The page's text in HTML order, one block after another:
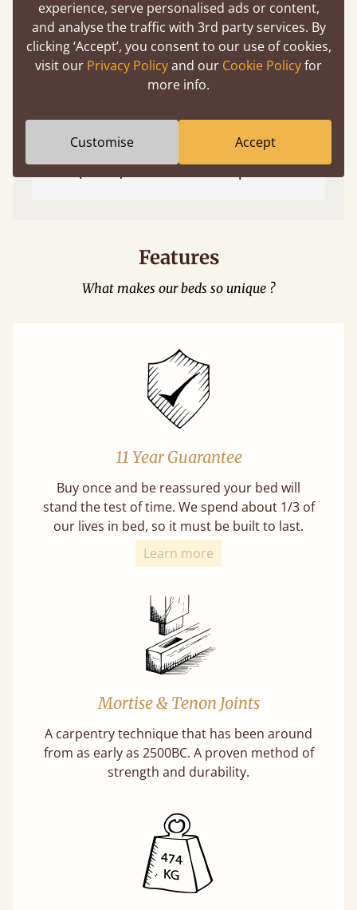
Easy to launch by clicking the AR icon
Features
What makes our beds so unique ?
11 Year Guarantee
Buy once and be reassured your bed will
stand the test of time. We spend about 1/3 of
our lives in bed, so it must be built to last.
Learn more
Mortise & Tenon Joints
A carpentry technique that has been around
from as early as 2500BC. A proven method of
strength and durability.
experience, serve personalised ads or content,
and analyse the traffic with 3rd party services. By
clicking ‘Accept’, you consent to our use of cookies,
visit our Privacy Policyand our Cookie Policyfor
more info.
Customise Accept